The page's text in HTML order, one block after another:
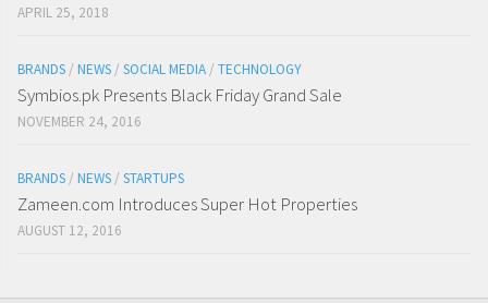
APRIL 25, 2018
BRANDS / NEWS / SOCIAL MEDIA / TECHNOLOGY
Symbios.pk Presents Black Friday Grand Sale
NOVEMBER 24, 2016
BRANDS / NEWS / STARTUPS
Zameen.com Introduces Super Hot Properties
AUGUST 12, 2016